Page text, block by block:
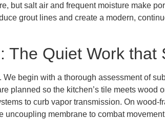
but salt air and frequent moisture make
grout lines and create a modern,
The Quiet Work that
begin with a thorough assessment of
planned so the kitchen’s tile meets
to curb vapor transmission. On
uncoupling membrane to combat